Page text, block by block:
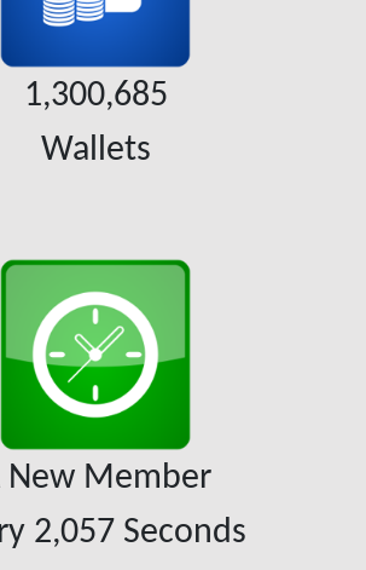
1,300,685
Wallets
New Member
2,057 Seconds